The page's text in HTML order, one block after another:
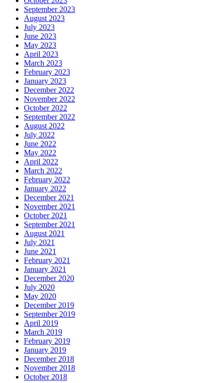
September 2023
August 2023
July 2023
June 2023
May 2023
April 2023
March 2023
February 2023
January 2023
December 2022
November 2022
October 2022
September 2022
August 2022
July 2022
June 2022
May 2022
April 2022
March 2022
February 2022
January 2022
December 2021
November 2021
October 2021
September 2021
August 2021
July 2021
June 2021
February 2021
January 2021
December 2020
July 2020
May 2020
December 2019
September 2019
April 2019
March 2019
February 2019
January 2019
December 2018
November 2018
October 2018